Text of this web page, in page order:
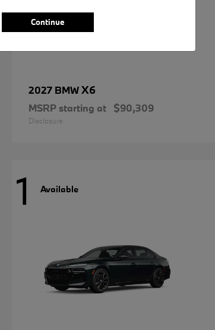
2027 BMWX6
MSRP starting at $90,309
Disclosure
1 Available
Continue